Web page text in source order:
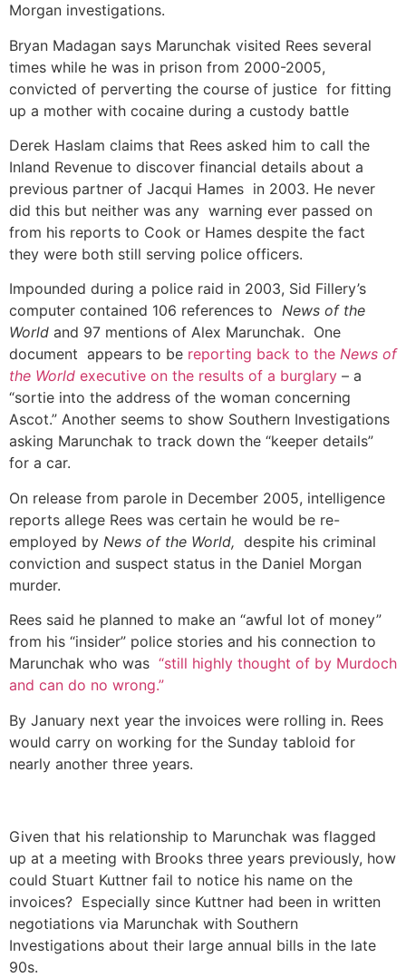
Morgan investigations.
Bryan Madagan says Marunchak visited Rees several
times while he was in prison from 2000-2005,
convicted of perverting the course of justice for fitting
up a mother with cocaine during a custody battle
Derek Haslam claims that Rees asked him to call the
Inland Revenue to discover financial details about a
previous partner of Jacqui Hames in 2003. He never
did this but neither was any warning ever passed on
from his reports to Cook or Hames despite the fact
they were both still serving police officers.
Impounded during a police raid in 2003, Sid Fillery’s
computer contained 106 references to News of the
World and 97 mentions of Alex Marunchak. One
document appears to be reporting back to the News of
the World executive on the results of a burglary – a
“sortie into the address of the woman concerning
Ascot.” Another seems to show Southern Investigations
asking Marunchak to track down the “keeper details”
for a car.
On release from parole in December 2005, intelligence
reports allege Rees was certain he would be re-
employed by News of the World, despite his criminal
conviction and suspect status in the Daniel Morgan
murder.
Rees said he planned to make an “awful lot of money”
from his “insider” police stories and his connection to
Marunchak who was “still highly thought of by Murdoch
and can do no wrong.”
By January next year the invoices were rolling in. Rees
would carry on working for the Sunday tabloid for
nearly another three years.
Given that his relationship to Marunchak was flagged
up at a meeting with Brooks three years previously, how
could Stuart Kuttner fail to notice his name on the
invoices? Especially since Kuttner had been in written
negotiations via Marunchak with Southern
Investigations about their large annual bills in the late
90s.